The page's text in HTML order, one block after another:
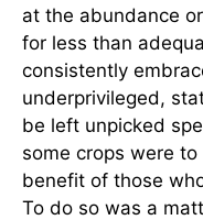
at the abundance
for less than
consistently
underprivileged,
be left unpicked
some crops were
benefit of those
To do so was a